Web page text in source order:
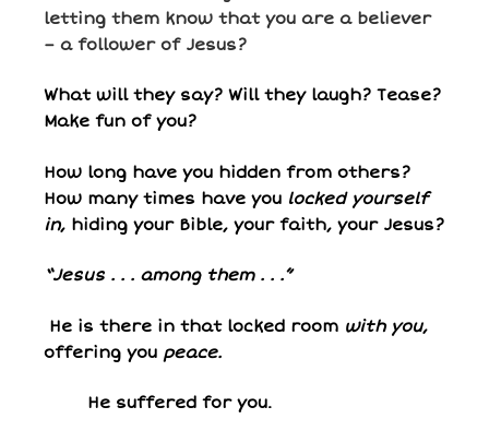
letting them know that you are a believer
– a follower of Jesus?
What will they say? Will they laugh? Tease?
Make fun of you?
How long have you hidden from others?
How many times have you locked yourself
in, hiding your Bible, your faith, your Jesus?
“Jesus . . . among them . . .”
He is there in that locked room with you,
offering you peace.
He suffered for you.